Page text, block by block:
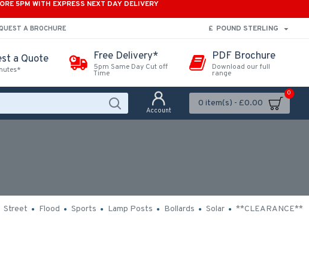
5PM WITH EXPRESS NEXT DAY DELIVERY
A BROCHURE £ POUND STERLING
a Quote Free Delivery*
5pm Same Day Cut off
Time
PDF Brochure
Download our full
range
Account
0 item(s) - £0.00
0
Street Flood Sports Lamp Posts Bollards Solar **CLEARANCE**